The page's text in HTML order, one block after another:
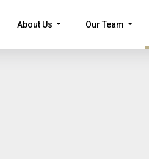
About Us
...
Our Team
...